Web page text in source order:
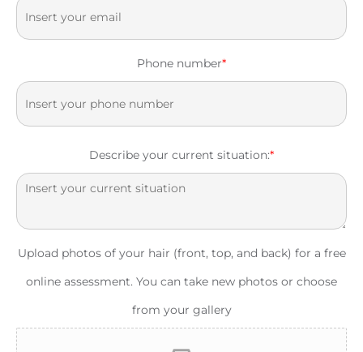
Phone number*
Describe your current situation:*
Upload photos of your hair (front, top, and back) for a free
online assessment. You can take new photos or choose
from your gallery